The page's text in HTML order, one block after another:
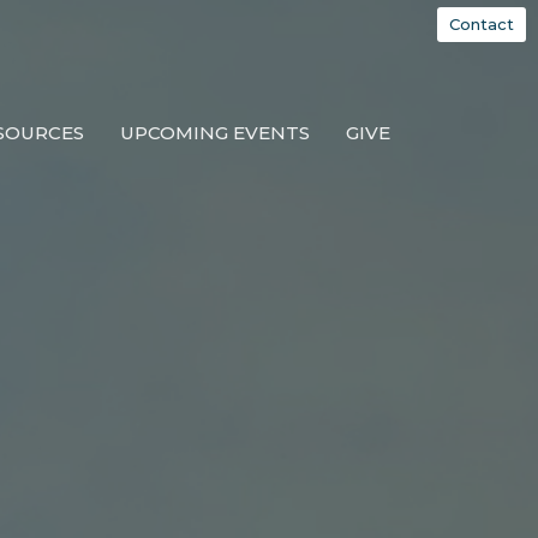
Contact
UPCOMING EVENTS GIVE